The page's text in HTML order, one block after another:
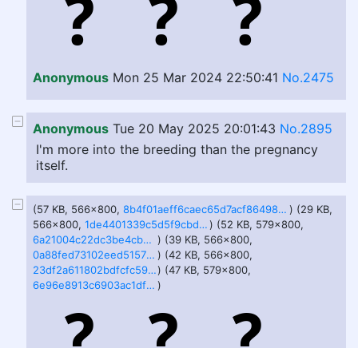
Anonymous Mon 25 Mar 2024 22:50:41 No.2475
Anonymous Tue 20 May 2025 20:01:43 No.2895
I'm more into the breeding than the pregnancy
itself.
(57 KB, 566x800, 8b4f01aeff6caec65d7acf8649831cc2bf64fcd250e0fb1f300f05cd80bf6a9a.png ) (29 KB,
566x800,
1de4401339c5d5f9cbdabbf789fc8e20433164216489f098166e6d19d521bcb2.png) (52 KB, 579x800,
6a21004c22dc3be4cb8fe9b3c5e09c8adae35589996ce68cd233a689f2e34bed.png ) (39 KB, 566x800,
0a88fed73102eed5157839223bf7019f94d1c7dbb70002fa9de64ee35fd37acf.png ) (42 KB, 566x800,
23df2a611802bdfcfc591aaa3e965eacfe3576a5f30beb72124e50ac337b2238.png) (47 KB, 579x800,
6e96e8913c6903ac1df684a592594def96d7ea25e0467075349068328b20ab0b.png )